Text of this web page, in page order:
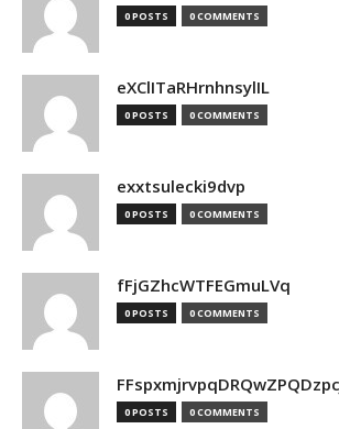
0 POSTS 0 COMMENTS
eXClITaRHrnhnsylIL
0 POSTS 0 COMMENTS
exxtsulecki9dvp
0 POSTS 0 COMMENTS
fFjGZhcWTFEGmuLVq
0 POSTS 0 COMMENTS
0 POSTS 0 COMMENTS